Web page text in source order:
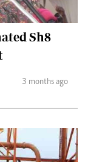
Sh8
3 months ago